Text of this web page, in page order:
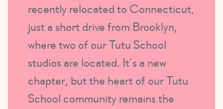
recently relocated to Connecticut,
just a short drive from Brooklyn,
where two of our Tutu School
studios are located. It’s a new
chapter, but the heart of our Tutu
School community remains the